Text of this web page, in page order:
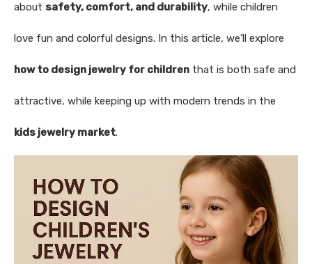
about safety, comfort, and durability, while children
love fun and colorful designs. In this article, we’ll explore
how to design jewelry for children that is both safe and
attractive, while keeping up with modern trends in the
kids jewelry market.